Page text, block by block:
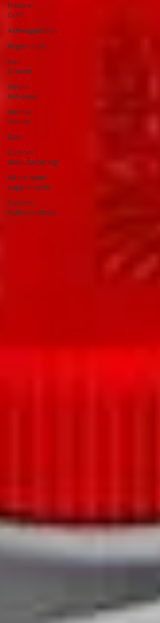
Natural
GLP1
Ashwagandha
Regenolide
Hair
Growth
Media
Releases
Mental
Health
Keto
Custom
Manufacturing
White label
supplements
Custom
Nutraceuticals